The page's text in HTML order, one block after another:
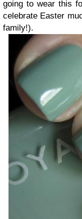
going to wear this
celebrate Easter
family!).